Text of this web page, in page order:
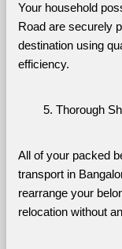
Your household
Road are securely
destination using
efficiency.
Thorough
All of your packed
transport in
rearrange your
relocation without